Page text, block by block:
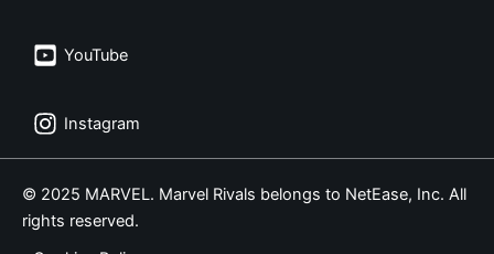
YouTube
Instagram
© 2025 MARVEL. Marvel Rivals belongs to NetEase, Inc. All
rights reserved.